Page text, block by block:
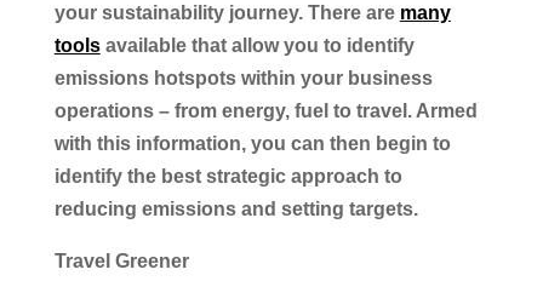
your sustainability journey. There are many
toolsavailable that allow you to identify
emissions hotspots within your business
operations – from energy, fuel to travel. Armed
with this information, you can then begin to
identify the best strategic approach to
reducing emissions and setting targets.
Travel Greener